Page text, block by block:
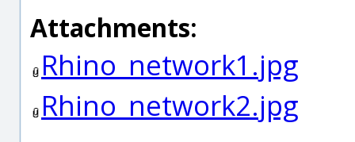
Attachments:
Rhino_network1.jpg
Rhino_network2.jpg